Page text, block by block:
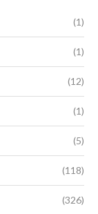
(1)
(1)
(12)
(1)
(5)
(118)
(326)